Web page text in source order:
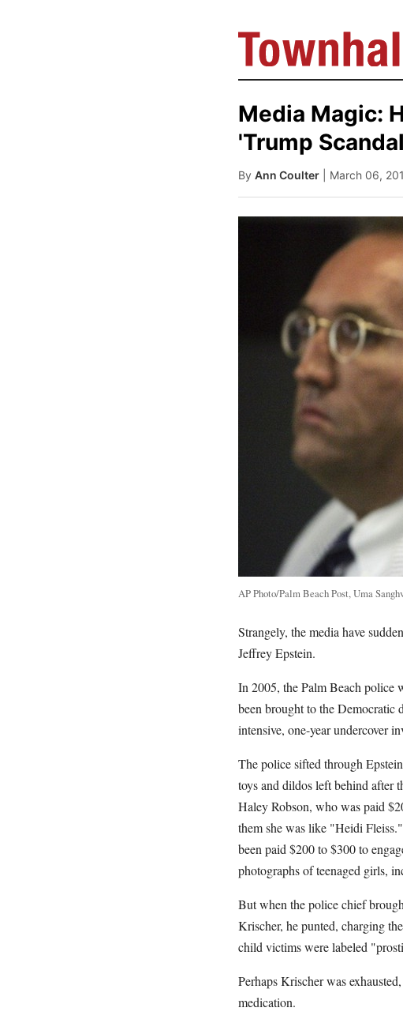
Media Magic:
'Trump
By Ann Coulter | March 06,
AP Photo/Palm Beach Post, Uma
Strangely, the media have
Jeffrey Epstein.
In 2005, the Palm Beach police
been brought to the Democratic
intensive, one-year undercover
The police sifted through
toys and dildos left behind after
Haley Robson, who was paid
them she was like "Heidi
been paid $200 to $300 to
photographs of teenaged girls,
But when the police chief
Krischer, he punted, charging
child victims were labeled
Perhaps Krischer was
medication.